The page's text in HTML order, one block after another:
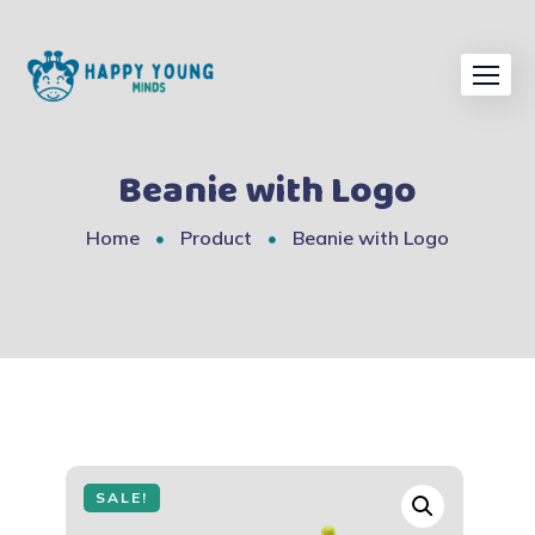
content
Beanie with Logo
Home Product Beanie with Logo
SALE!